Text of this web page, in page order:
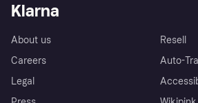
Klarna
About us
Careers
Legal
Resell
Auto-